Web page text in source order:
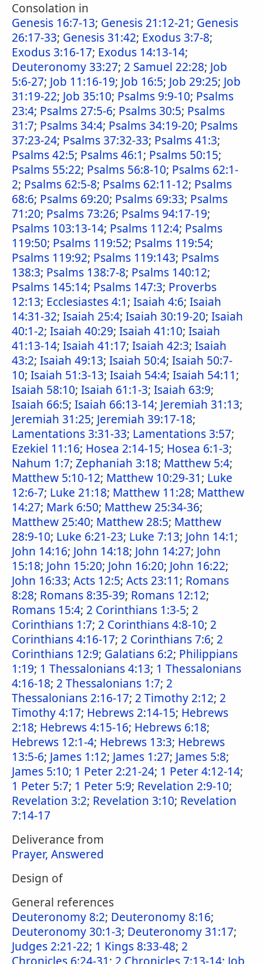
Consolation in
Genesis 16:7-13; Genesis 21:12-21; Genesis
26:17-33; Genesis 31:42; Exodus 3:7-8;
Exodus 3:16-17; Exodus 14:13-14;
Deuteronomy 33:27; 2 Samuel 22:28; Job
5:6-27; Job 11:16-19; Job 16:5; Job 29:25; Job
31:19-22; Job 35:10; Psalms 9:9-10; Psalms
23:4; Psalms 27:5-6; Psalms 30:5; Psalms
31:7; Psalms 34:4; Psalms 34:19-20; Psalms
37:23-24; Psalms 37:32-33; Psalms 41:3;
Psalms 42:5; Psalms 46:1; Psalms 50:15;
Psalms 55:22; Psalms 56:8-10; Psalms 62:1-
2; Psalms 62:5-8; Psalms 62:11-12; Psalms
68:6; Psalms 69:20; Psalms 69:33; Psalms
71:20; Psalms 73:26; Psalms 94:17-19;
Psalms 103:13-14; Psalms 112:4; Psalms
119:50; Psalms 119:52; Psalms 119:54;
Psalms 119:92; Psalms 119:143; Psalms
138:3; Psalms 138:7-8; Psalms 140:12;
Psalms 145:14; Psalms 147:3; Proverbs
12:13; Ecclesiastes 4:1; Isaiah 4:6; Isaiah
14:31-32; Isaiah 25:4; Isaiah 30:19-20; Isaiah
40:1-2; Isaiah 40:29; Isaiah 41:10; Isaiah
41:13-14; Isaiah 41:17; Isaiah 42:3; Isaiah
43:2; Isaiah 49:13; Isaiah 50:4; Isaiah 50:7-
10; Isaiah 51:3-13; Isaiah 54:4; Isaiah 54:11;
Isaiah 58:10; Isaiah 61:1-3; Isaiah 63:9;
Isaiah 66:5; Isaiah 66:13-14; Jeremiah 31:13;
Jeremiah 31:25; Jeremiah 39:17-18;
Lamentations 3:31-33; Lamentations 3:57;
Ezekiel 11:16; Hosea 2:14-15; Hosea 6:1-3;
Nahum 1:7; Zephaniah 3:18; Matthew 5:4;
Matthew 5:10-12; Matthew 10:29-31; Luke
12:6-7; Luke 21:18; Matthew 11:28; Matthew
14:27; Mark 6:50; Matthew 25:34-36;
Matthew 25:40; Matthew 28:5; Matthew
28:9-10; Luke 6:21-23; Luke 7:13; John 14:1;
John 14:16; John 14:18; John 14:27; John
15:18; John 15:20; John 16:20; John 16:22;
John 16:33; Acts 12:5; Acts 23:11; Romans
8:28; Romans 8:35-39; Romans 12:12;
Romans 15:4; 2 Corinthians 1:3-5; 2
Corinthians 1:7; 2 Corinthians 4:8-10; 2
Corinthians 4:16-17; 2 Corinthians 7:6; 2
Corinthians 12:9; Galatians 6:2; Philippians
1:19; 1 Thessalonians 4:13; 1 Thessalonians
4:16-18; 2 Thessalonians 1:7; 2
Thessalonians 2:16-17; 2 Timothy 2:12; 2
Timothy 4:17; Hebrews 2:14-15; Hebrews
2:18; Hebrews 4:15-16; Hebrews 6:18;
Hebrews 12:1-4; Hebrews 13:3; Hebrews
13:5-6; James 1:12; James 1:27; James 5:8;
James 5:10; 1 Peter 2:21-24; 1 Peter 4:12-14;
1 Peter 5:7; 1 Peter 5:9; Revelation 2:9-10;
Revelation 3:2; Revelation 3:10; Revelation
7:14-17
Deliverance from
Prayer, Answered
Design of
General references
Deuteronomy 8:2; Deuteronomy 8:16;
Deuteronomy 30:1-3; Deuteronomy 31:17;
Judges 2:21-22; 1 Kings 8:33-48; 2